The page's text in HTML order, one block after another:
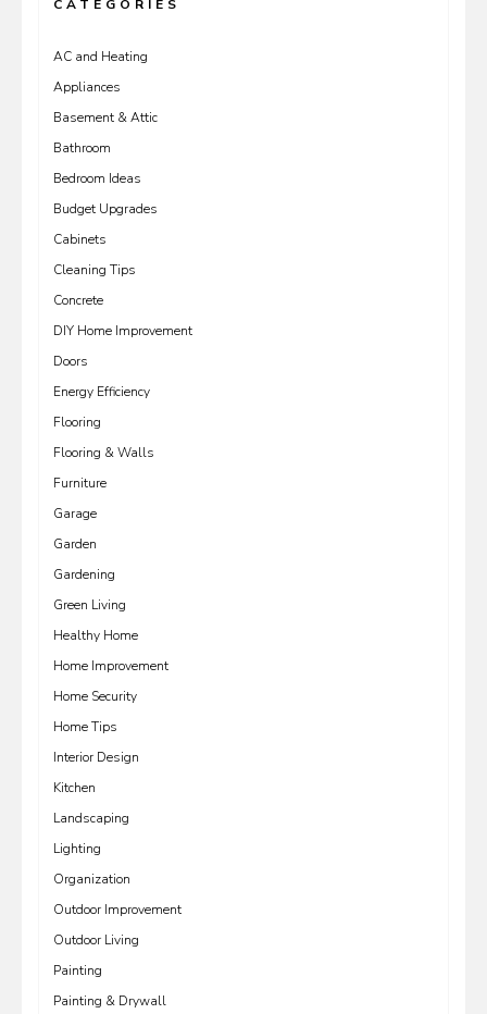
CATEGORIES
AC and Heating
Appliances
Basement & Attic
Bathroom
Bedroom Ideas
Budget Upgrades
Cabinets
Cleaning Tips
Concrete
DIY Home Improvement
Doors
Energy Efficiency
Flooring
Flooring & Walls
Furniture
Garage
Garden
Gardening
Green Living
Healthy Home
Home Improvement
Home Security
Home Tips
Interior Design
Kitchen
Landscaping
Lighting
Organization
Outdoor Improvement
Outdoor Living
Painting
Painting & Drywall